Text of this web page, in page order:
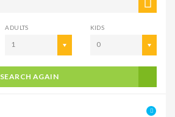
ADULTS
1
KIDS
0
SEARCH AGAIN